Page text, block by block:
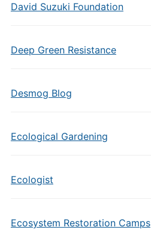
David Suzuki Foundation
Deep Green Resistance
Desmog Blog
Ecological Gardening
Ecologist
Ecosystem Restoration Camps